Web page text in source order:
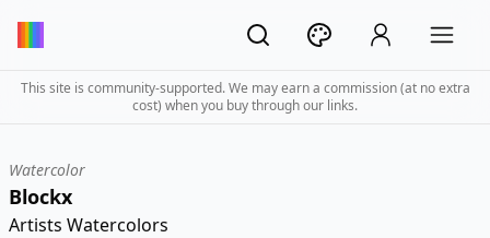
This site is community-supported. We may earn a commission (at no extra
cost) when you buy through our links.
Watercolor
Blockx
Artists Watercolors